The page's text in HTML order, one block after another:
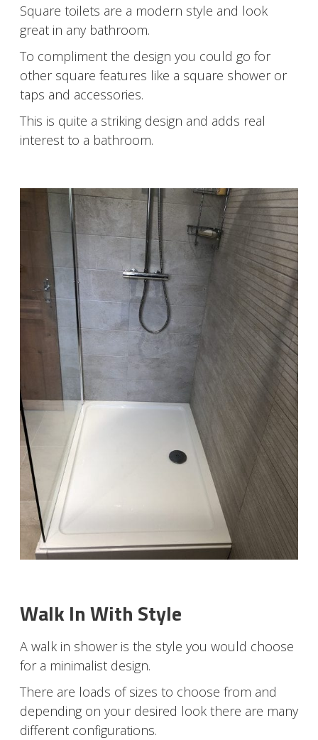
Square toilets are a modern style and look
great in any bathroom.
To compliment the design you could go for
other square features like a square shower or
taps and accessories.
This is quite a striking design and adds real
interest to a bathroom.
Walk In With Style
A walk in shower is the style you would choose
for a minimalist design.
There are loads of sizes to choose from and
depending on your desired look there are many
different configurations.